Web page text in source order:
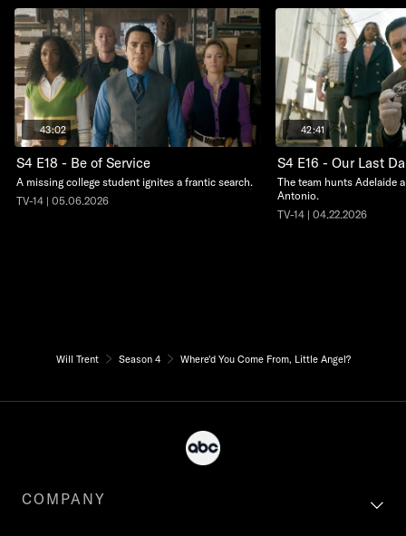
43:02
S4 E18 - Be of Service
A missing college student ignites a frantic search.
TV-14 | 05.06.2026
42:41
S4 E16 - Our Last
The team hunts Adelaide
Antonio.
TV-14 | 04.22.2026
Will Trent Season 4 Where'd You Come From, Little Angel?
COMPANY